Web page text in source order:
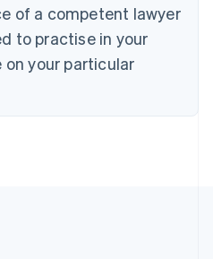
of a competent lawyer
to practise in your
your particular